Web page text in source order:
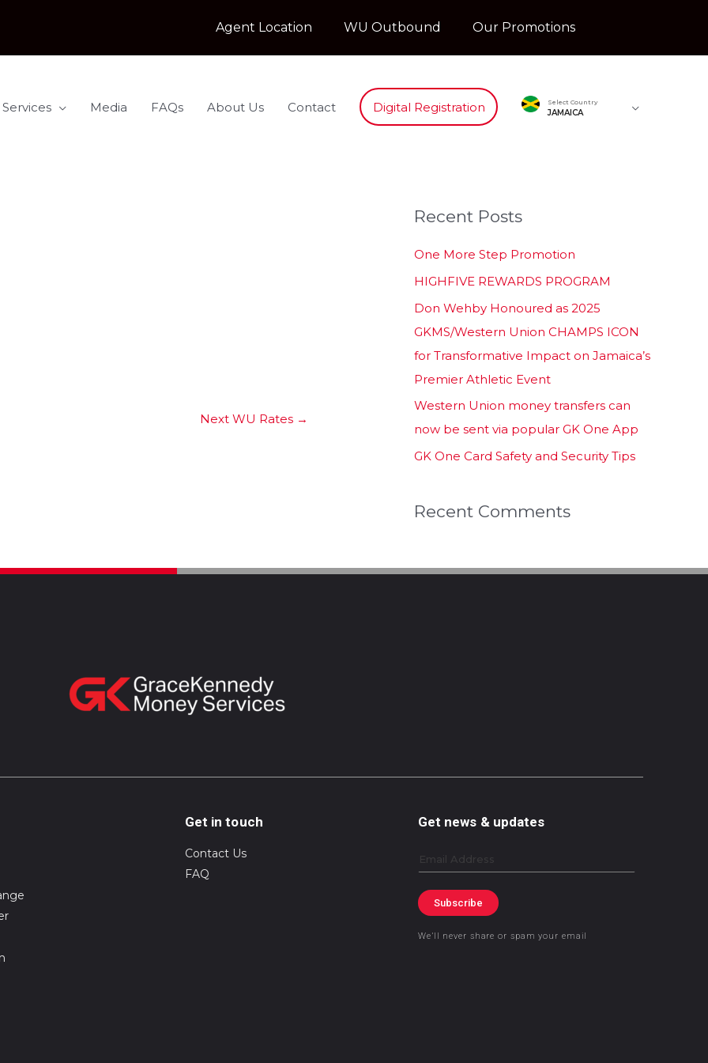
Agent Location WU Outbound Our Promotions
Media FAQs About Us Contact Digital Registration Select Country
JAMAICA
Next WU Rates →
Recent Posts
One More Step Promotion
HIGHFIVE REWARDS PROGRAM
Don Wehby Honoured as 2025
GKMS/Western Union CHAMPS ICON
for Transformative Impact on Jamaica’s
Premier Athletic Event
Western Union money transfers can
now be sent via popular GK One App
GK One Card Safety and Security Tips
Recent Comments
Get in touch
Contact Us
FAQ
Get news & updates
Email
Subscribe
We’ll never share or spam your email